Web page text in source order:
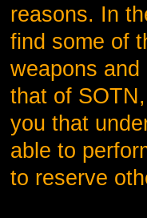
reasons. In
find some of
weapons
that of
you that
able to
to reserve